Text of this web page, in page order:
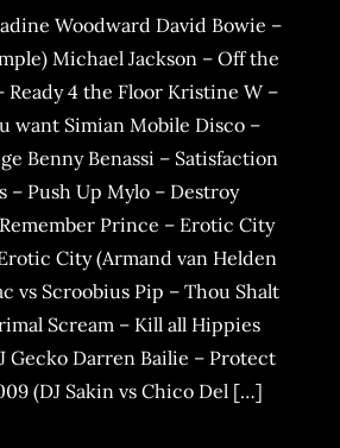
Woodward David Bowie –
Michael Jackson – Off the
Ready 4 the Floor Kristine W –
want Simian Mobile Disco –
Benny Benassi – Satisfaction
– Push Up Mylo – Destroy
Prince – Erotic City
City (Armand van Helden
vs Scroobius Pip – Thou Shalt
Scream – Kill all Hippies
Gecko Darren Bailie – Protect
(DJ Sakin vs Chico Del […]